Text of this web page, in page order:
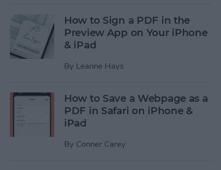
How to Sign a PDF in the
Preview App on Your iPhone
& iPad
By Leanne Hays
How to Save a Webpage as a
PDF in Safari on iPhone &
iPad
By Conner Carey